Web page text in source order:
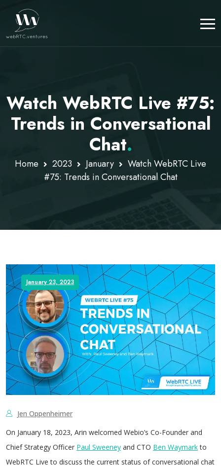
Watch WebRTC Live #75:
Trends in Conversational
Chat.
Home 2023 January
Watch WebRTC Live
#75: Trends in Conversational Chat
January 23, 2023
Jen Oppenheimer
On January 18, 2023, Arin welcomed ​​Webio’s Co-Founder and
Chief Strategy Officer Paul Sweeney and CTO Ben Waymarkto
WebRTC Live to discuss the current status of conversational chat